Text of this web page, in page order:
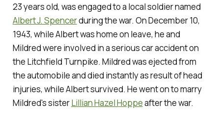
23 years old, was engaged to a local soldier named
Albert J. Spencerduring the war. On December 10,
1943, while Albert was home on leave, he and
Mildred were involved in a serious car accident on
the Litchfield Turnpike. Mildred was ejected from
the automobile and died instantly as result of head
injuries, while Albert survived. He went on to marry
Mildred's sisterLillian Hazel Hoppeafter the war.